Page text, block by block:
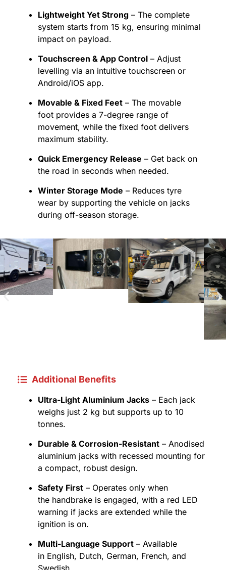
Lightweight Yet Strong – The complete
system starts from 15 kg, ensuring minimal
impact on payload.
Touchscreen & App Control – Adjust
levelling via an intuitive touchscreen or
Android/iOS app.
Movable & Fixed Feet – The movable
foot provides a 7-degree range of
movement, while the fixed foot delivers
maximum stability.
Quick Emergency Release – Get back on
the road in seconds when needed.
Winter Storage Mode – Reduces tyre
wear by supporting the vehicle on jacks
during off-season storage.
Additional Benefits
Ultra-Light Aluminium Jacks – Each jack
weighs just 2 kg but supports up to 10
tonnes.
Durable & Corrosion-Resistant – Anodised
aluminium jacks with recessed mounting for
a compact, robust design.
Safety First – Operates only when
the handbrake is engaged, with a red LED
warning if jacks are extended while the
ignition is on.
Multi-Language Support – Available
in English, Dutch, German, French, and